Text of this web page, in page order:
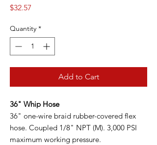
$32.57
Quantity *
Add to Cart
36" Whip Hose
36" one-wire braid rubber-covered flex
hose. Coupled 1/8" NPT (M). 3,000 PSI
maximum working pressure.